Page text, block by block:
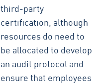
third-party
certification, although
resources do need to
be allocated to develop
an audit protocol and
ensure that employees